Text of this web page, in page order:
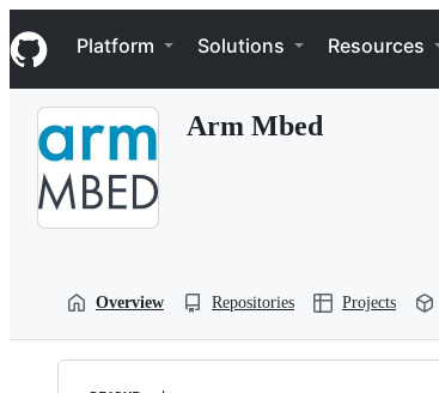
k
i
p
Navigation Menu
Platform Solutions Resources
Arm Mbed
Overview Repositories Projects